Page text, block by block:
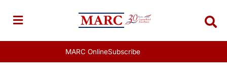
content
MARC OnlineSubscribe